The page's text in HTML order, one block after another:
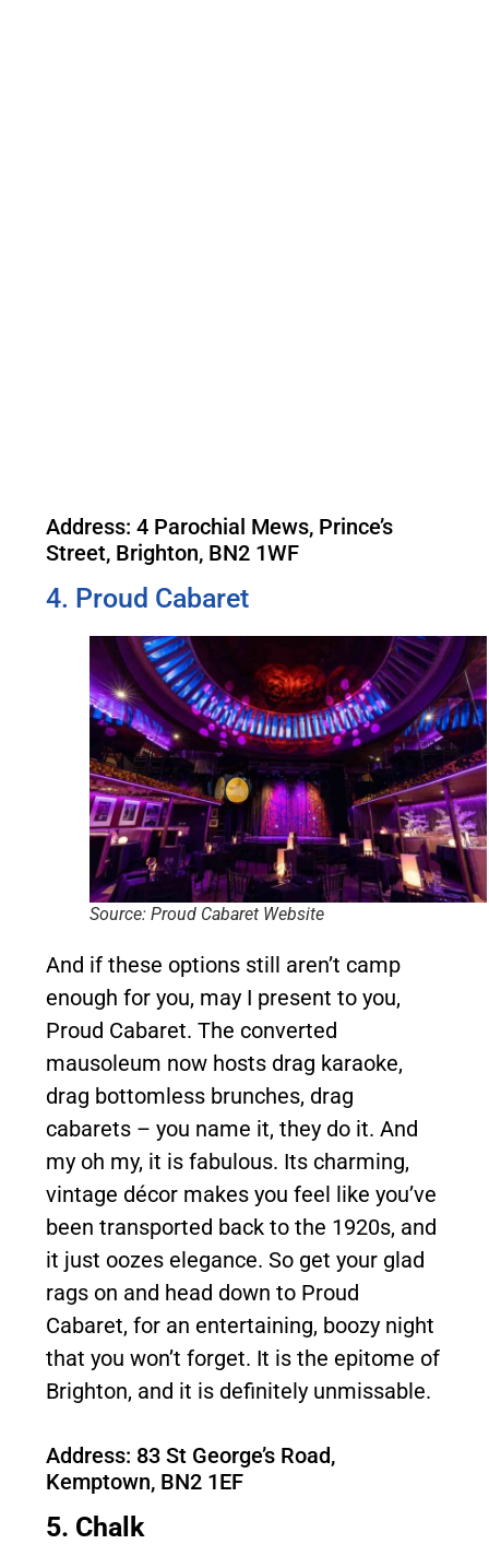
Address: 4 Parochial Mews, Prince’s
Street, Brighton, BN2 1WF
4. Proud Cabaret
Source: Proud Cabaret Website
And if these options still aren’t camp
enough for you, may I present to you,
Proud Cabaret. The converted
mausoleum now hosts drag karaoke,
drag bottomless brunches, drag
cabarets – you name it, they do it. And
my oh my, it is fabulous. Its charming,
vintage décor makes you feel like you’ve
been transported back to the 1920s, and
it just oozes elegance. So get your glad
rags on and head down to Proud
Cabaret, for an entertaining, boozy night
that you won’t forget. It is the epitome of
Brighton, and it is definitely unmissable.
Address: 83 St George’s Road,
Kemptown, BN2 1EF
5. Chalk